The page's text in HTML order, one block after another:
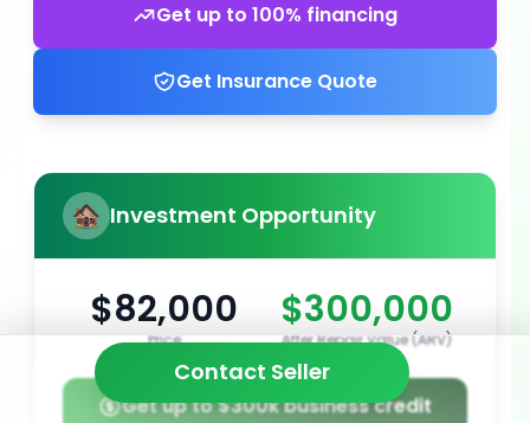
Get up to 100% financing
Get Insurance Quote
Investment Opportunity
$82,000
Price
$300,000
After Repair Value (ARV)
Get up to $300k business credit
Contact Seller